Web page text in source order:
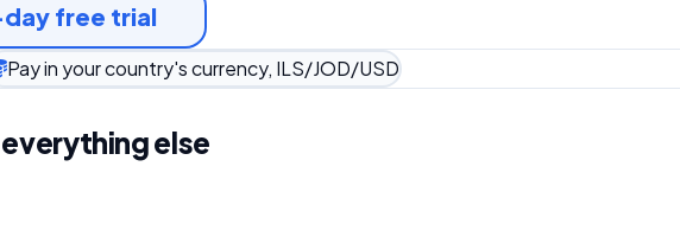
free trial
Pay in your country's currency, ILS/JOD/USD
everything else